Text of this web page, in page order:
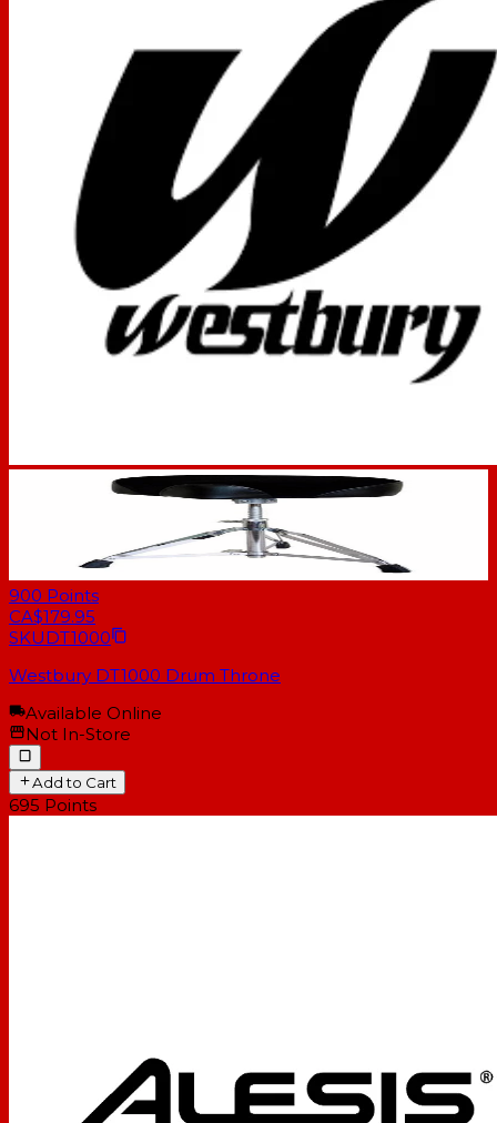
900 Points
CA$179.95
SKUDT1000
Westbury DT1000 Drum Throne
Available Online
Not In-Store
Add to Cart
695 Points